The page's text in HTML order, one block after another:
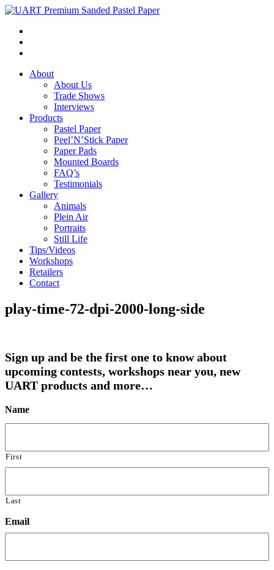
About
About Us
Trade Shows
Interviews
Products
Pastel Paper
Peel’N’Stick Paper
Paper Pads
Mounted Boards
FAQ’s
Testimonials
Gallery
Animals
Plein Air
Portraits
Still Life
Tips/Videos
Workshops
Retailers
Contact
play-time-72-dpi-2000-long-side
Sign up and be the first one to know about
upcoming contests, workshops near you, new
UART products and more…
Name
First
Last
Email